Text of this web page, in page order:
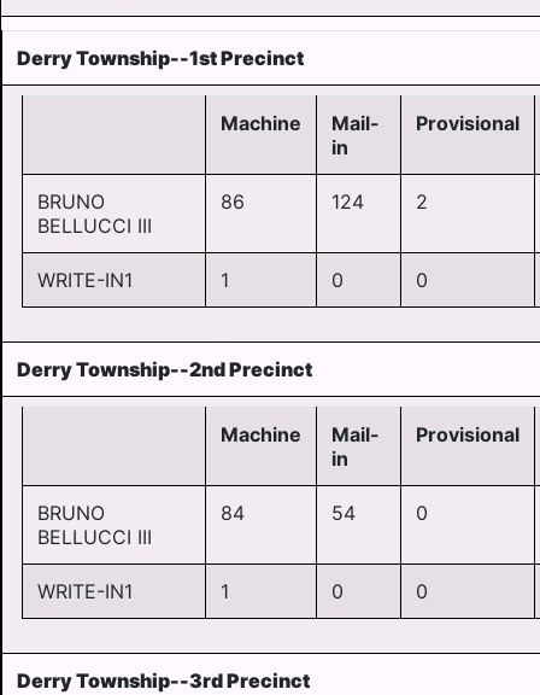
Derry Township--1st Precinct
Machine
Mail-
in
Provisional
BRUNO
BELLUCCI III
86 124 2
WRITE-IN1 1 0 0
Derry Township--2nd Precinct
Machine
Mail-
in
Provisional
BRUNO
BELLUCCI III
84 54 0
WRITE-IN1 1 0 0
Derry Township--3rd Precinct